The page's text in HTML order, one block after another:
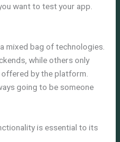
want to test your app.
mixed bag of technologies.
while others only
by the platform.
going to be someone
is essential to its